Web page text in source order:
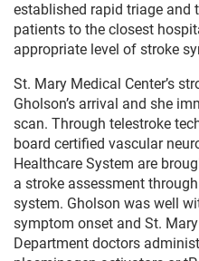
established rapid triage and
patients to the closest
appropriate level of stroke
St. Mary Medical Center’s
Gholson’s arrival and she
scan. Through telestroke
board certified vascular
Healthcare System are
a stroke assessment
system. Gholson was well
symptom onset and St.
Department doctors